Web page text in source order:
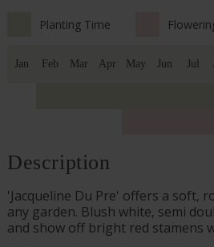
Planting Time
Jan Feb Mar Apr May Jun Jul
Description
'Jacqueline Du Pre' offers a soft,
any garden. Blush white, semi
and show off bright red stamens